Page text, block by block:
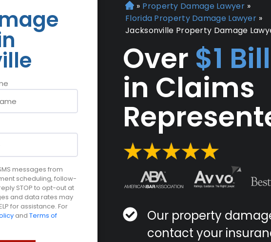
messages from
scheduling, follow-
STOP to opt-out at
and data rates may
for assistance. For
and Terms of
H
o
m
» Property Damage Lawyer »
Florida Property Damage Lawyer »
Jacksonville Property Damage
Over $1
in Claims
Our property
contact your